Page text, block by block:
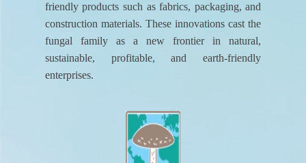
friendly products such as fabrics, packaging, and
construction materials. These innovations cast the
fungal family as a new frontier in natural,
sustainable, profitable, and earth-friendly
enterprises.